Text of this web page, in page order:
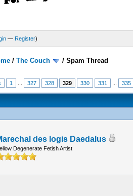
— Register)
/The Couch /Spam Thread
1 327 328 329 330 331 335
des logis Daedalus
Degenerate Fetish Artist